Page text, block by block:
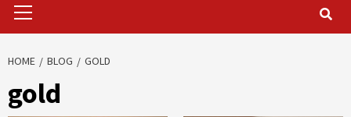
Menu
HOME BLOG GOLD
gold